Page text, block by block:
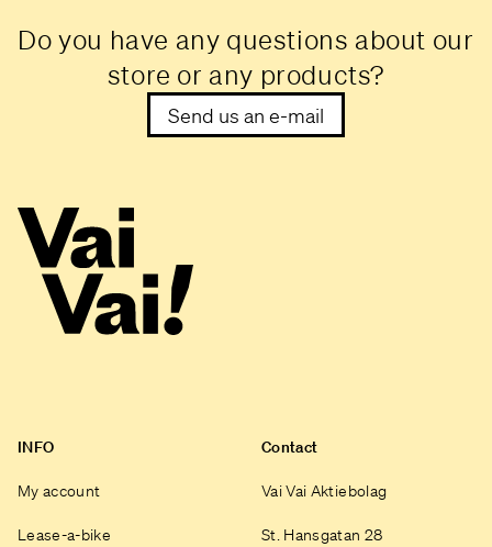
Do you have any questions about our
store or any products?
Send us an e-mail
INFO
My account
Lease-a-bike
Contact
Vai Vai Aktiebolag
St. Hansgatan 28